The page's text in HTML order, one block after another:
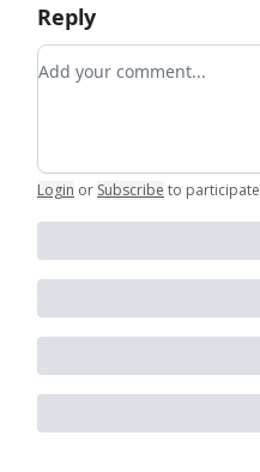
Reply
Add your comment
Login or Subscribe to participate